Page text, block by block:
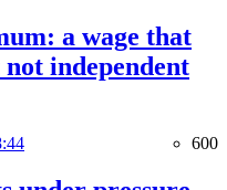
a wage that
independent
600